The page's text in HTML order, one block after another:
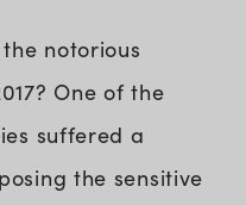
notorious
One of the
suffered a
the sensitive